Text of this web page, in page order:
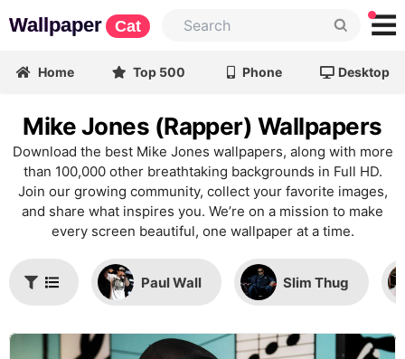
Wallpaper Cat
Home Top 500 Phone Desktop
Mike Jones (Rapper) Wallpapers
Download the best Mike Jones wallpapers, along with more
than 100,000 other breathtaking backgrounds in Full HD.
Join our growing community, collect your favorite images,
and share what inspires you. We’re on a mission to make
every screen beautiful, one wallpaper at a time.
Paul Wall Slim Thug